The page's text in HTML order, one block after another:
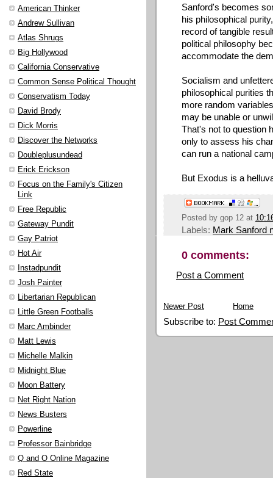
American Thinker
Andrew Sullivan
Atlas Shrugs
Big Hollywood
California Conservative
Common Sense Political Thought
Conservatism Today
David Brody
Dick Morris
Discover the Networks
Doubleplusundead
Erick Erickson
Focus on the Family's Citizen
Link
Free Republic
Gateway Pundit
Gay Patriot
Hot Air
Instadpundit
Josh Painter
Libertarian Republican
Little Green Footballs
Marc Ambinder
Matt Lewis
Michelle Malkin
Midnight Blue
Moon Battery
Net Right Nation
News Busters
Powerline
Professor Bainbridge
Q and O Online Magazine
Red State
Sanford's becomes
his philosophical
record of tangible
political philosophy
accommodate the
Socialism and
philosophical purities
more random
may be unable or
That's not to question
only to assess his
can run a national
But Exodus is a
Posted by gop 12 at
Labels: Mark Sanford
0 comments:
Post a Comment
Newer Post Home
Subscribe to: Post